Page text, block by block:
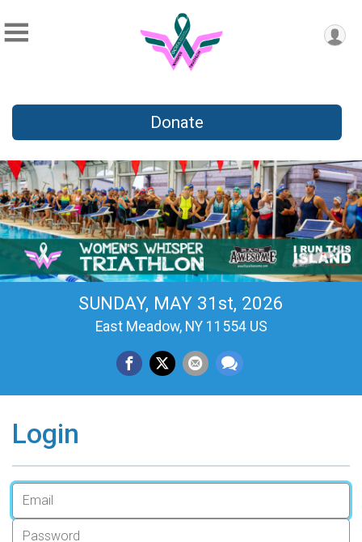
Donate
SUNDAY, MAY 31st, 2026
East Meadow, NY 11554 US
Login